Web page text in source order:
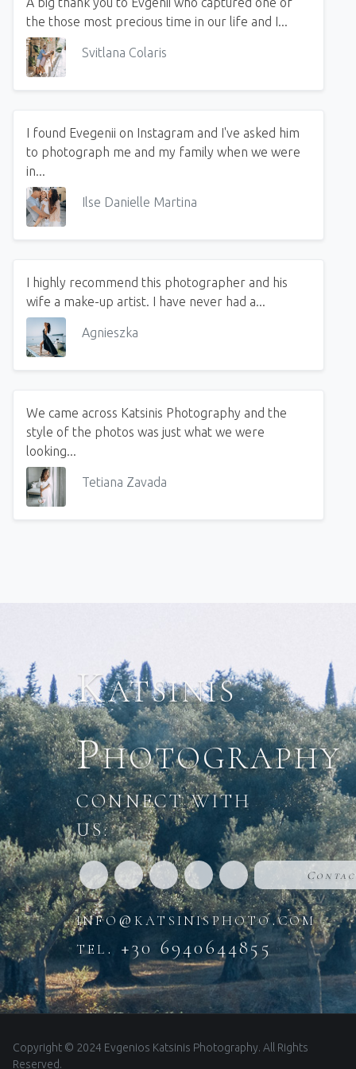
the those most precious time in our life and I...
Svitlana Colaris
I found Evegenii on Instagram and I've asked him
to photograph me and my family when we were
in...
Ilse Danielle Martina
I highly recommend this photographer and his
wife a make-up artist. I have never had a...
Agnieszka
We came across Katsinis Photography and the
style of the photos was just what we were
looking...
Tetiana Zavada
Katsinis
Photography
CONNECT WITH
US:
info@katsinisphoto.com
tel. +30 6940644855
Copyright © 2024 Evgenios Katsinis Photography. All Rights
Reserved.